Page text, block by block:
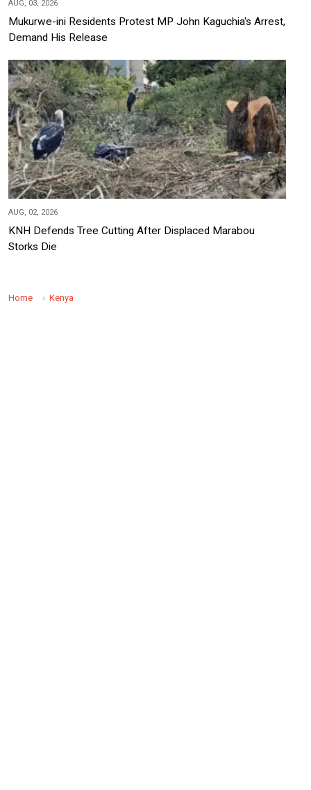
AUG, 03, 2026
Mukurwe-ini Residents Protest MP John Kaguchia's Arrest,
Demand His Release
AUG, 02, 2026
KNH Defends Tree Cutting After Displaced Marabou
Storks Die
Home Kenya